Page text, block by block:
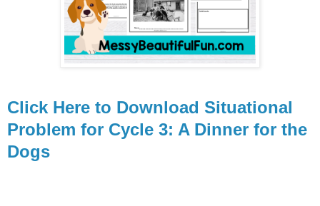
Click Here to Download Situational
Problem for Cycle 3: A Dinner for the
Dogs